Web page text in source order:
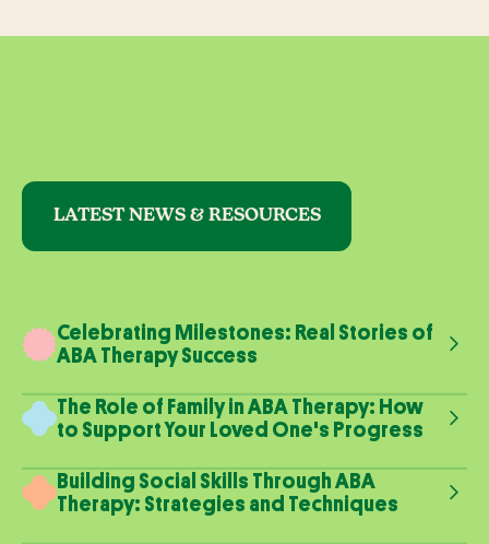
LATEST NEWS & RESOURCES
Celebrating Milestones: Real Stories of
ABA Therapy Success
The Role of Family in ABA Therapy: How
to Support Your Loved One's Progress
Building Social Skills Through ABA
Therapy: Strategies and Techniques